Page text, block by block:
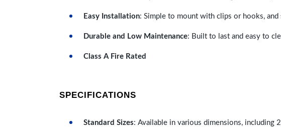
Easy Installation: Simple to mount with clips or hooks,
Durable and Low Maintenance: Built to last and easy to
Class A Fire Rated
SPECIFICATIONS
Standard Sizes: Available in various dimensions, including